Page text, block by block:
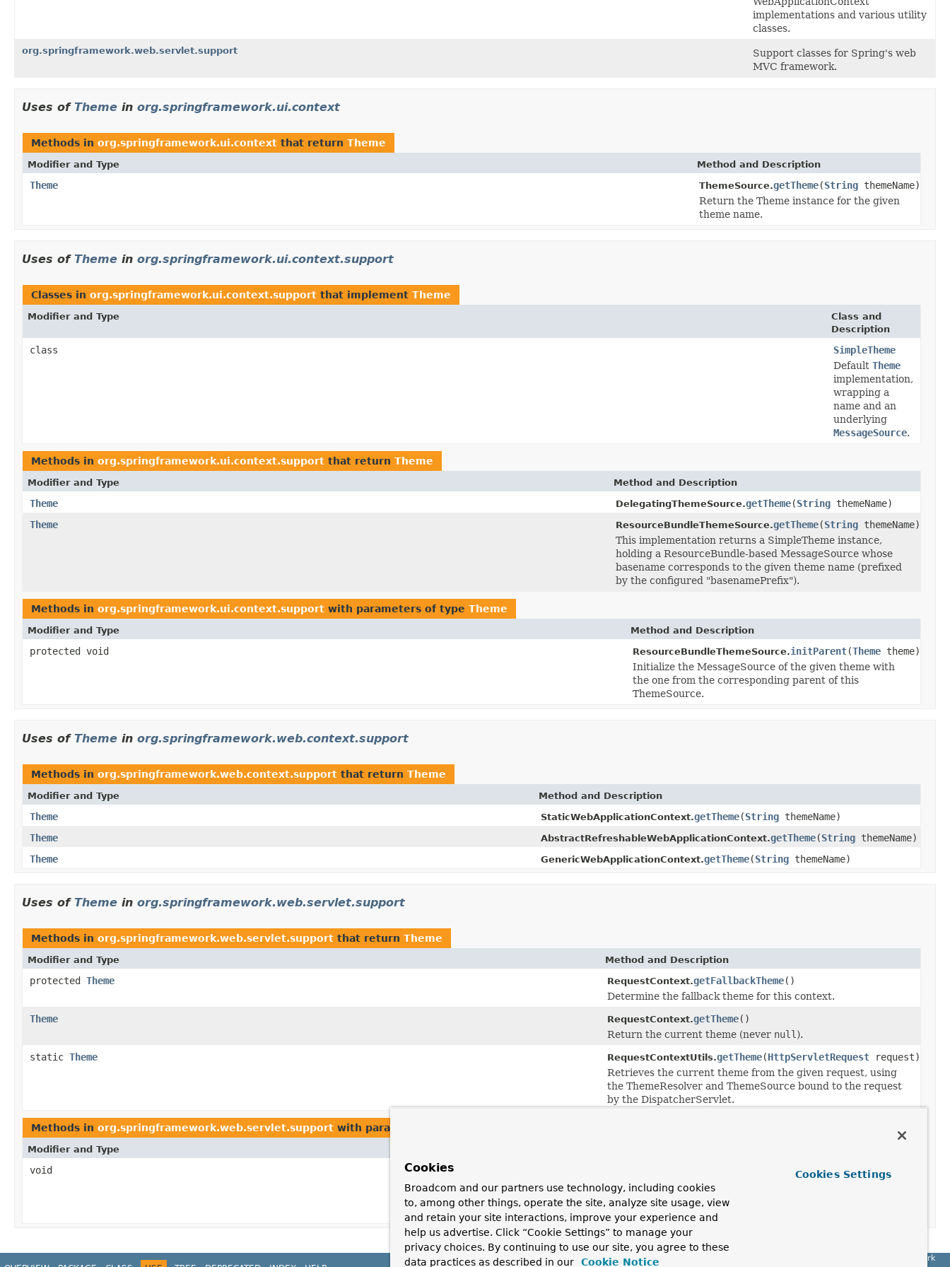
implementations and various utility
classes.
org.springframework.web.servlet.support
Support classes for Spring's web
MVC framework.
Uses of Theme in org.springframework.ui.context
Methods in org.springframework.ui.context that return Theme
Modifier and Type Method and Description
Theme ThemeSource.getTheme(String themeName)
Return the Theme instance for the given
theme name.
Uses of Theme in org.springframework.ui.context.support
Classes in org.springframework.ui.context.support that implement Theme
Modifier and Type
Class and
Description
class
SimpleTheme
Default Theme
implementation,
wrapping a
name and an
underlying
MessageSource.
Methods in org.springframework.ui.context.support that return Theme
Modifier and Type Method and Description
Theme DelegatingThemeSource.getTheme(String themeName)
Theme
ResourceBundleThemeSource.getTheme(String themeName)
This implementation returns a SimpleTheme instance,
holding a ResourceBundle-based MessageSource whose
basename corresponds to the given theme name (prefixed
by the configured "basenamePrefix").
Methods in org.springframework.ui.context.support with parameters of type Theme
Modifier and Type Method and Description
protected void ResourceBundleThemeSource.initParent(Theme theme)
Initialize the MessageSource of the given theme with
the one from the corresponding parent of this
ThemeSource.
Uses of Theme in org.springframework.web.context.support
Methods in org.springframework.web.context.support that return Theme
Modifier and Type Method and Description
Theme StaticWebApplicationContext.getTheme(String themeName)
Theme
AbstractRefreshableWebApplicationContext.getTheme(String themeName)
Theme
GenericWebApplicationContext.getTheme(String themeName)
Uses of Theme in org.springframework.web.servlet.support
Methods in org.springframework.web.servlet.support that return Theme
Modifier and Type Method and Description
protected Theme RequestContext.getFallbackTheme()
Determine the fallback theme for this context.
Theme
RequestContext.getTheme()
Return the current theme (never null ).
static Theme RequestContextUtils.getTheme(HttpServletRequest request)
Retrieves the current theme from the given request, using
the ThemeResolver and ThemeSource bound to the request
by the DispatcherServlet.
Methods in org.springframework.web.servlet.support with parameters of type
Modifier and Type
void changeTheme(Themetheme)
Change the current theme to the specified
one, storing the new theme name through
the configured
Spring Framework
Cookies
Broadcom and our partners use technology, including cookies
to, among other things, operate the site, analyze site usage, view
and retain your site interactions, improve your experience and
help us advertise. Click “Cookie Settings” to manage your
privacy choices. By continuing to use our site, you agree to these
data practices as described in our
Cookie Notice
Cookies Settings